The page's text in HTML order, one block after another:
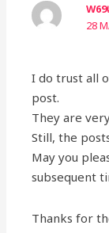
W69
28
I do trust all
post.
They are
Still, the
May you
subsequent
Thanks for